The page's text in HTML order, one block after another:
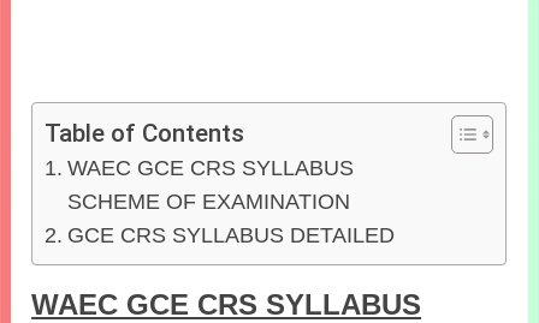
Table of Contents
WAEC GCE CRS SYLLABUS
SCHEME OF EXAMINATION
GCE CRS SYLLABUS DETAILED
WAEC GCE CRS SYLLABUS